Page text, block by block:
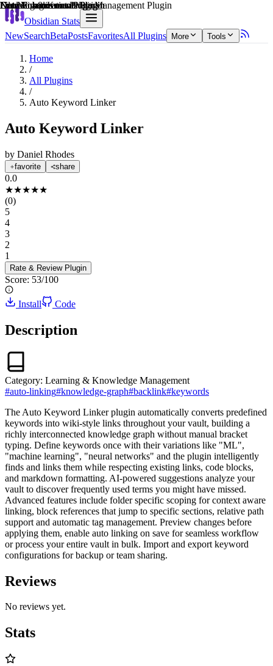
Obsidian Stats
NewSearchBetaPostsFavoritesAll Plugins More Tools
Home
/
All Plugins
/
Auto Keyword Linker
Auto Keyword Linker
by Daniel Rhodes
favorite share
0.0
★★★★★
(0)
5
4
3
2
1
Rate & Review Plugin
Score: 53/100
Explain score
Install Code
Description
Learning & Knowledge Management Plugin
Category: Learning & Knowledge Management
#auto-linking#knowledge-graph#backlink#keywords
The Auto Keyword Linker plugin automatically converts predefined
keywords into wiki-style links throughout your vault, building a
richly interconnected knowledge graph without manual bracket
typing. Define keywords once with their variations like "ML",
"machine learning", "neural networks" and the plugin intelligently
finds and links them while respecting existing links, code blocks,
and markdown formatting. AI-powered suggestions analyze your
vault to discover frequently used terms you might have missed.
Advanced features include folder specific scoping for context aware
linking, block references that jump to specific sections, relative path
support and automatic tag management. Preview changes before
applying them, enable auto linking on save for seamless workflow
or process your entire vault in bulk. Import and export keyword
configurations for backup or team sharing.
Reviews
No reviews yet.
Stats
Data Visualization Plugin
Note Enhancements Plugin
File Management Plugin
Note Enhancements Plugin
Note Enhancements Plugin